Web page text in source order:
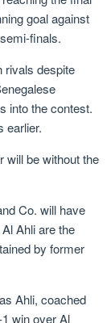
goal against
finals.
rivals despite
into the contest.
earlier.
will be without the
Co. will have
Ahli are the
by former
Ahli, coached
win over Al